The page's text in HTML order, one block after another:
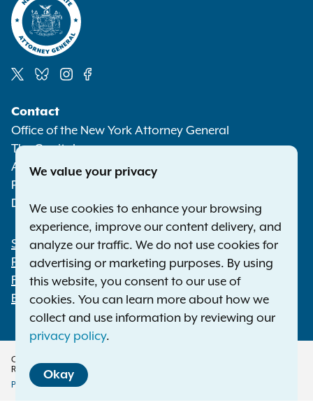
Media
Contact
Office of the New York Attorney General
The Capitol
Albany NY 12224-0341
Phone:
Deaf or hard of hearing:1-800-788-9898
Footer
Statewide Offices
Press Releases
File a Complaint
Employment Opportunities
Copyright © 2026 — Office of the New York Attorney General. All Rights
Reserved.
Policy
Privacy Policy Disclaimer
We value your privacy
We use cookies to enhance your browsing
experience, improve our content delivery, and
analyze our traffic. We do not use cookies for
advertising or marketing purposes. By using
this website, you consent to our use of
cookies. You can learn more about how we
collect and use information by reviewing our
privacy policy.
Okay